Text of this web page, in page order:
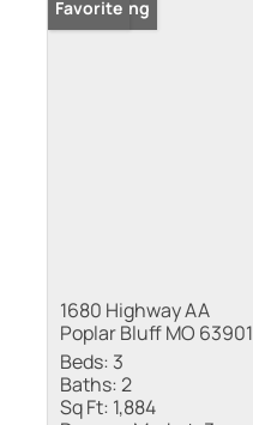
New Listing
Favorite
1680 Highway AA
Poplar Bluff MO 63901
Beds: 3
Baths:2
Sq Ft: 1,884